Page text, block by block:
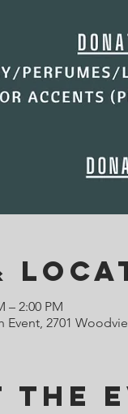
– 2:00 PM
2701
the